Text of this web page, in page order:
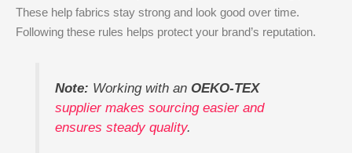
These help fabrics stay strong and look good over time.
Following these rules helps protect your brand’s reputation.
Note: Working with an OEKO-TEX
supplier makes sourcing easier and
ensures steady quality.